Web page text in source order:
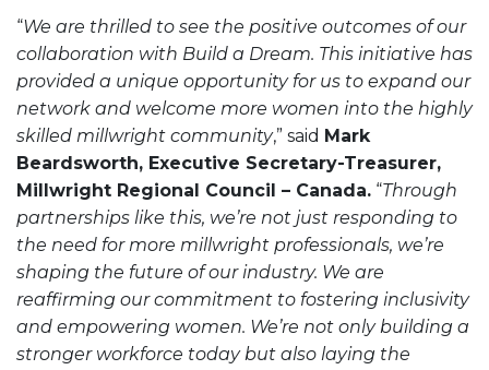
“We are thrilled to see the positive outcomes of our
collaboration with Build a Dream. This initiative has
provided a unique opportunity for us to expand our
network and welcome more women into the highly
skilled millwright community,” said Mark
Beardsworth, Executive Secretary-Treasurer,
Millwright Regional Council – Canada. “Through
partnerships like this, we’re not just responding to
the need for more millwright professionals, we’re
shaping the future of our industry. We are
reaffirming our commitment to fostering inclusivity
and empowering women. We’re not only building a
stronger workforce today but also laying the